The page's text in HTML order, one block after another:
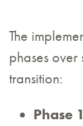
The
phases over
transition:
Phase